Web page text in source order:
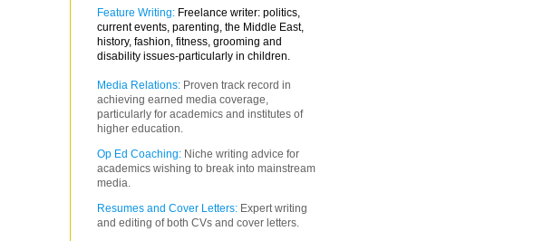
Feature Writing: Freelance writer: politics,
current events, parenting, the Middle East,
history, fashion, fitness, grooming and
disability issues-particularly in children.
Media Relations: Proven track record in
achieving earned media coverage,
particularly for academics and institutes of
higher education.
Op Ed Coaching: Niche writing advice for
academics wishing to break into mainstream
media.
Resumes and Cover Letters: Expert writing
and editing of both CVs and cover letters.